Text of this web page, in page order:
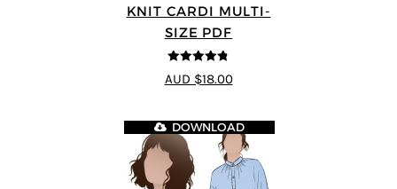
KNIT CARDI MULTI-
SIZE PDF
4.75
out of
5
AUD $18.00
DOWNLOAD